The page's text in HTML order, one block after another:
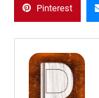
Pinterest